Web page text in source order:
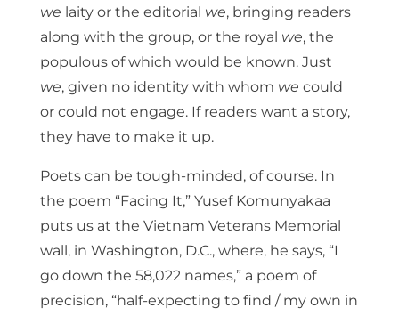
we laity or the editorial we, bringing readers
along with the group, or the royal we, the
populous of which would be known. Just
we, given no identity with whom we could
or could not engage. If readers want a story,
they have to make it up.
Poets can be tough-minded, of course. In
the poem “Facing It,” Yusef Komunyakaa
puts us at the Vietnam Veterans Memorial
wall, in Washington, D.C., where, he says, “I
go down the 58,022 names,” a poem of
precision, “half-expecting to find / my own in